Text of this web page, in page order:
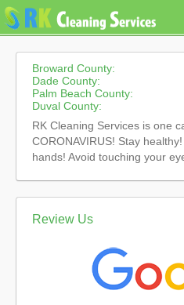
Broward County:
Dade County:
Palm Beach County:
Duval County:
RK Cleaning Services is one
CORONAVIRUS! Stay
hands! Avoid touching your
Review Us